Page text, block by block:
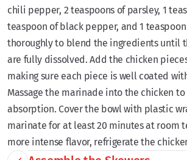
chili pepper, 2 teaspoons of parsley, 1
teaspoon of black pepper, and 1
thoroughly to blend the ingredients until
are fully dissolved. Add the chicken
making sure each piece is well coated
Massage the marinade into the chicken
absorption. Cover the bowl with plastic
marinate for at least 20 minutes at room
more intense flavor, refrigerate the